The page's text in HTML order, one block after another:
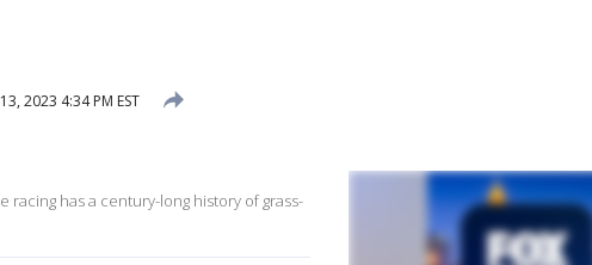
2023 4:34 PM EST
racing has a century-long history of grass-